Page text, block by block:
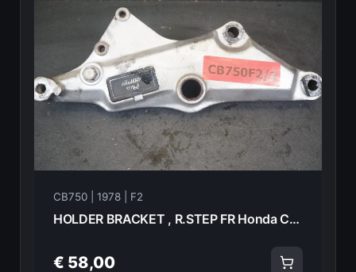
CB750 | 1978 | F2
HOLDER BRACKET , R.STEP FR Honda CB750F2 1978 50701-410-000 21013
€ 58,00